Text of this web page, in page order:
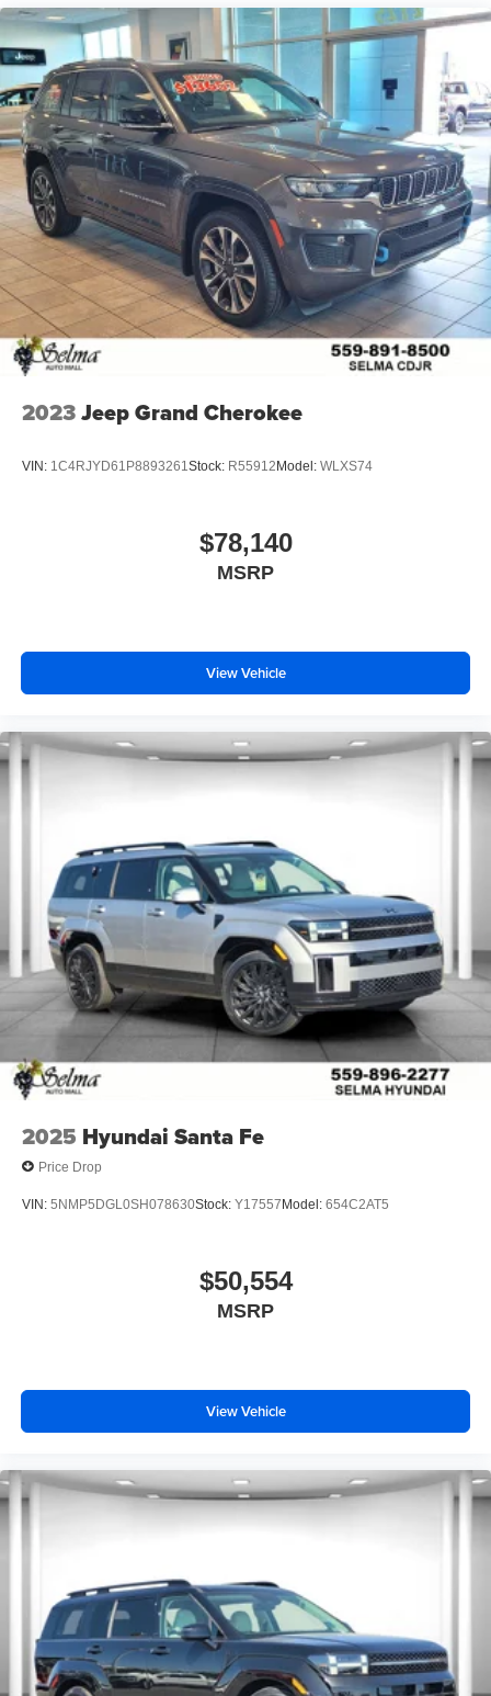
2023Jeep Grand Cherokee
VIN: 1C4RJYD61P8893261Stock: R55912 Model: WLXS74
$78,140
MSRP
View Vehicle
2025 Hyundai Santa Fe
Price Drop
VIN: 5NMP5DGL0SH078630Stock: Y17557 Model: 654C2AT5
$50,554
MSRP
View Vehicle